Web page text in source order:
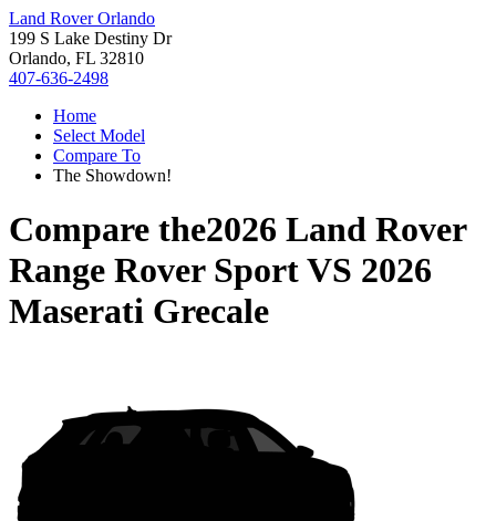
Land Rover Orlando
199 S Lake Destiny Dr
Orlando, FL 32810
407-636-2498
Home
Select Model
Compare To
The Showdown!
Compare the2026 Land Rover
Range Rover SportVS 2026
Maserati Grecale